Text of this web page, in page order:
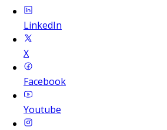
LinkedIn
X
Facebook
Youtube